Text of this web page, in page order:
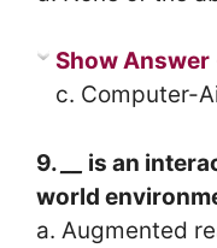
Show
c. Computer-
9.
is an
world
a. Augmented